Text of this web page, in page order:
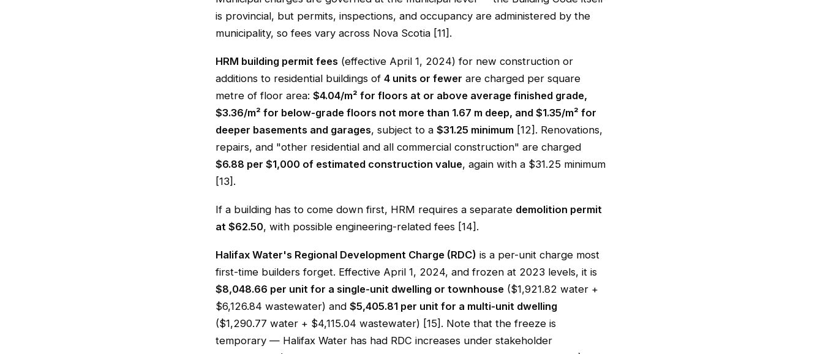
is provincial, but permits, inspections, and occupancy are administered by the
municipality, so fees vary across Nova Scotia [11].
HRM building permit fees (effective April 1, 2024) for new construction or
additions to residential buildings of 4 units or fewer are charged per square
metre of floor area: $4.04/m² for floors at or above average finished grade,
$3.36/m² for below-grade floors not more than 1.67 m deep, and $1.35/m² for
deeper basements and garages, subject to a $31.25 minimum [12]. Renovations,
repairs, and "other residential and all commercial construction" are charged
$6.88 per $1,000 of estimated construction value, again with a $31.25 minimum
[13].
If a building has to come down first, HRM requires a separate demolition permit
at $62.50, with possible engineering-related fees [14].
Halifax Water's Regional Development Charge (RDC) is a per-unit charge most
first-time builders forget. Effective April 1, 2024, and frozen at 2023 levels, it is
$8,048.66 per unit for a single-unit dwelling or townhouse ($1,921.82 water +
$6,126.84 wastewater) and $5,405.81 per unit for a multi-unit dwelling
($1,290.77 water + $4,115.04 wastewater) [15]. Note that the freeze is
temporary — Halifax Water has had RDC increases under stakeholder